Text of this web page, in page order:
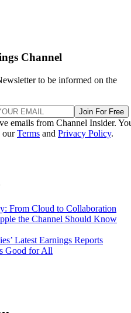
Channel
to be informed on the
Join For Free
emails from Channel Insider.
ourTerms and Privacy Policy.
From Cloud to Collaboration
the Channel Should Know
Latest Earnings Reports
Good for All